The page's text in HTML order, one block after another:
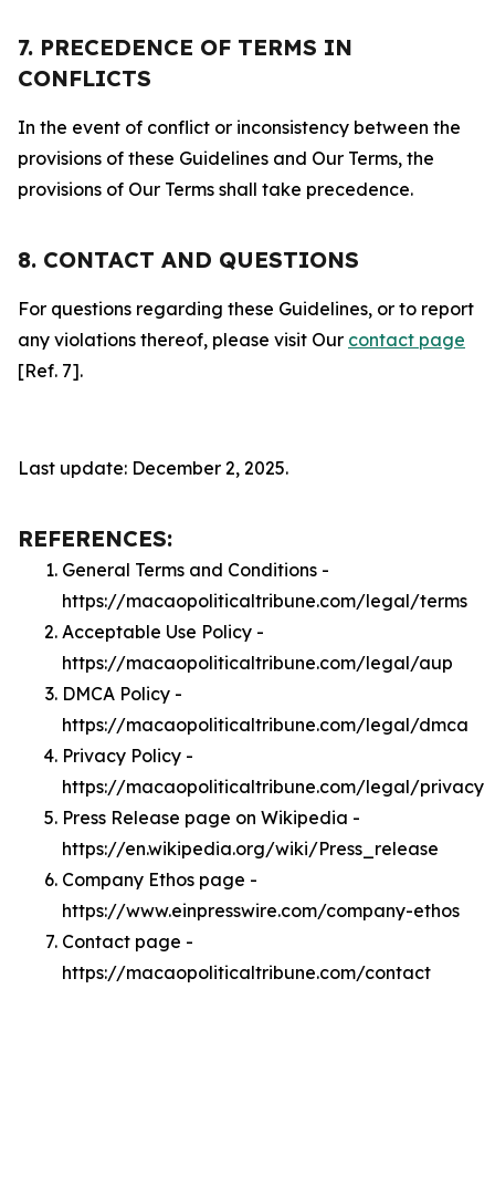
7. PRECEDENCE OF TERMS IN
CONFLICTS
In the event of conflict or inconsistency between the
provisions of these Guidelines and Our Terms, the
provisions of Our Terms shall take precedence.
8. CONTACT AND QUESTIONS
For questions regarding these Guidelines, or to report
any violations thereof, please visit Our contact page
[Ref. 7].
Last update: December 2, 2025.
REFERENCES:
General Terms and Conditions -
https://macaopoliticaltribune.com/legal/terms
Acceptable Use Policy -
https://macaopoliticaltribune.com/legal/aup
DMCA Policy -
https://macaopoliticaltribune.com/legal/dmca
Privacy Policy -
https://macaopoliticaltribune.com/legal/privacy
Press Release page on Wikipedia -
https://en.wikipedia.org/wiki/Press_release
Company Ethos page -
https://www.einpresswire.com/company-ethos
Contact page -
https://macaopoliticaltribune.com/contact